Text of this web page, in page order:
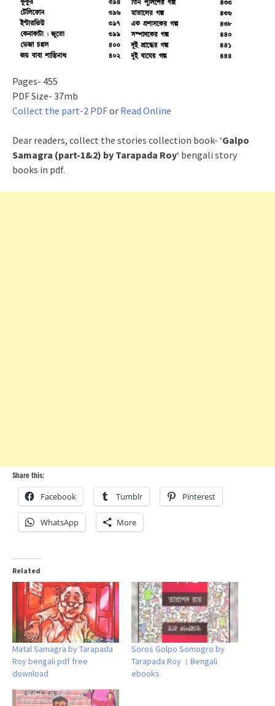
Pages- 455
PDF Size- 37mb
Collect the part-2 PDFor Read Online
Dear readers, collect the stories collection book- ‘Galpo
Samagra (part-1&2) by Tarapada Roy‘ bengali story
books in pdf.
Share this:
Facebook Tumblr Pinterest
WhatsApp More
Related
Matal Samagra by Tarapada
Roy bengali pdf free
download
Soros Golpo Somogro by
Tarapada Roy । Bengali
ebooks